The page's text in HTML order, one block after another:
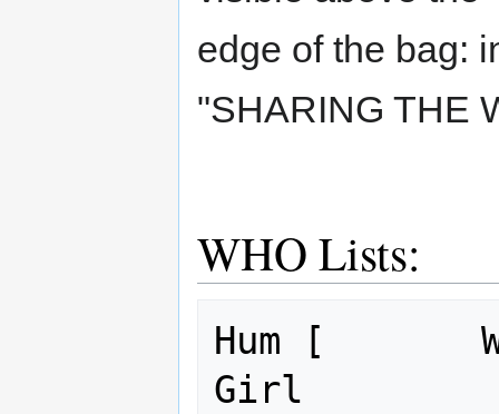
edge of the bag:
"SHARING THE
WHO Lists:
Hum [
Girl